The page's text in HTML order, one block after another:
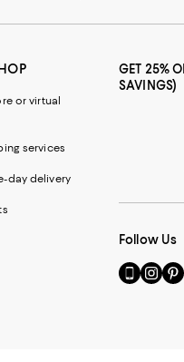
or virtual
services
day delivery
GET 25%
SAVINGS)
Follow Us
Go
to
Visit
us
us